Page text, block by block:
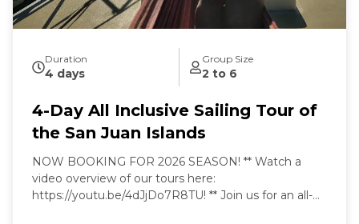
secrets we’ve discovered in our 30+ years of sailing
these amazing waterways.
Duration
4 days
Group Size
2 to 6
4-Day All Inclusive Sailing Tour of
the San Juan Islands
NOW BOOKING FOR 2026 SEASON! ** Watch a
video overview of our tours here:
https://youtu.be/4dJjDo7R8TU! ** Join us for an all-